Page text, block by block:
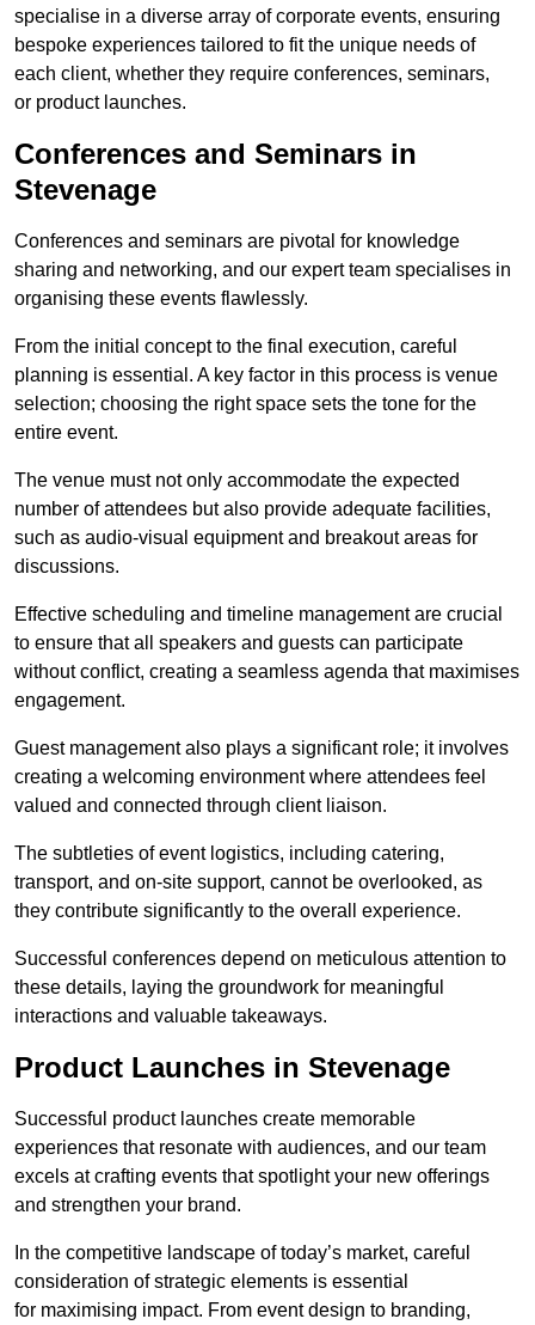
specialise in a diverse array of corporate events, ensuring
bespoke experiences tailored to fit the unique needs of
each client, whether they require conferences, seminars,
or product launches.
Conferences and Seminars in
Stevenage
Conferences and seminars are pivotal for knowledge
sharing and networking, and our expert team specialises in
organising these events flawlessly.
From the initial concept to the final execution, careful
planning is essential. A key factor in this process is venue
selection; choosing the right space sets the tone for the
entire event.
The venue must not only accommodate the expected
number of attendees but also provide adequate facilities,
such as audio-visual equipment and breakout areas for
discussions.
Effective scheduling and timeline management are crucial
to ensure that all speakers and guests can participate
without conflict, creating a seamless agenda that maximises
engagement.
Guest management also plays a significant role; it involves
creating a welcoming environment where attendees feel
valued and connected through client liaison.
The subtleties of event logistics, including catering,
transport, and on-site support, cannot be overlooked, as
they contribute significantly to the overall experience.
Successful conferences depend on meticulous attention to
these details, laying the groundwork for meaningful
interactions and valuable takeaways.
Product Launches in Stevenage
Successful product launches create memorable
experiences that resonate with audiences, and our team
excels at crafting events that spotlight your new offerings
and strengthen your brand.
In the competitive landscape of today’s market, careful
consideration of strategic elements is essential
for maximising impact. From event design to branding,